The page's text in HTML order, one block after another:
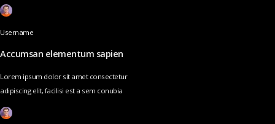
Username
Accumsan elementum sapien
Lorem ipsum dolor sit amet consectetur
adipiscing elit, facilisi est a sem conubia